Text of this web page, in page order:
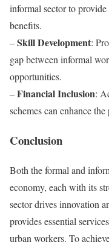
informal sector to
benefits.
–Skill Development:
gap between informal
opportunities.
–Financial Inclusion:
schemes can enhance
Conclusion
Both the formal and
economy, each with its
sector drives innovation
provides essential
urban workers. To